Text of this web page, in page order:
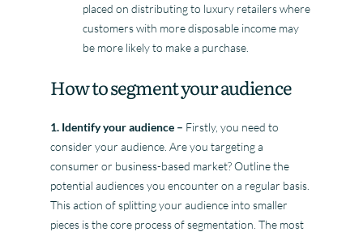
placed on distributing to luxury retailers where
customers with more disposable income may
be more likely to make a purchase.
How to segment your audience
1. Identify your audience – Firstly, you need to
consider your audience. Are you targeting a
consumer or business-based market? Outline the
potential audiences you encounter on a regular basis.
This action of splitting your audience into smaller
pieces is the core process of segmentation. The most